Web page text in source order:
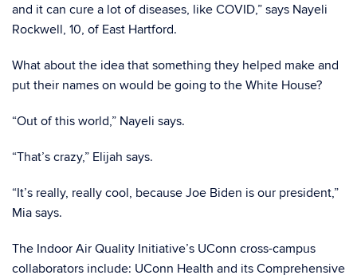
and it can cure a lot of diseases, like COVID,” says Nayeli
Rockwell, 10, of East Hartford.
What about the idea that something they helped make and
put their names on would be going to the White House?
“Out of this world,” Nayeli says.
“That’s crazy,” Elijah says.
“It’s really, really cool, because Joe Biden is our president,”
Mia says.
The Indoor Air Quality Initiative’s UConn cross-campus
collaborators include: UConn Health and its Comprehensive